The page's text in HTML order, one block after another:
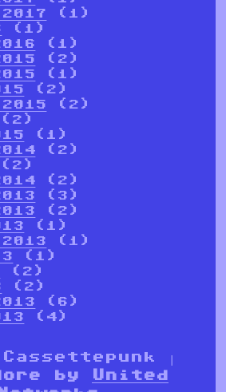
(1)
(1)
(1)
(2)
(1)
(2)
(2)
(1)
(2)
(2)
(3)
(2)
(1)
(1)
(1)
(2)
(2)
(6)
(4)
|
by
United